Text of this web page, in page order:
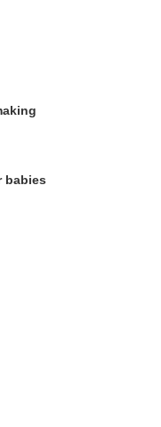
babies